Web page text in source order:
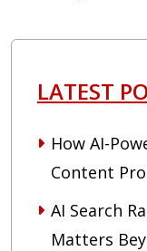
LATEST
How AI-
Content
AI Search
Matters